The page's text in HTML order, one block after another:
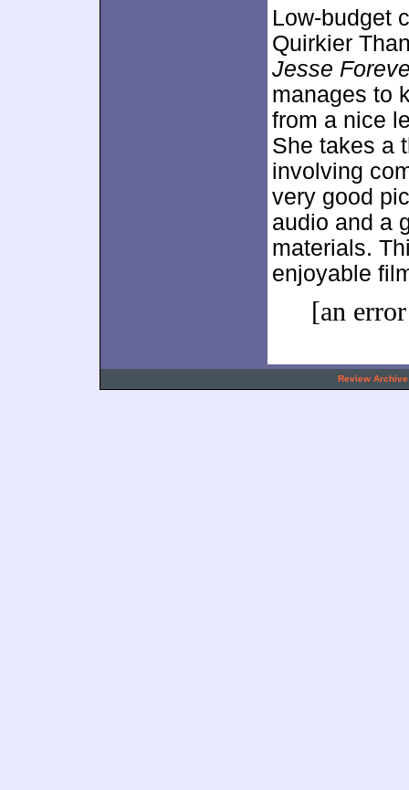
Low-budget
Quirkier
Jesse
manages to
from a nice
She takes a
involving
very good
audio and a
materials.
enjoyable
[an
Review